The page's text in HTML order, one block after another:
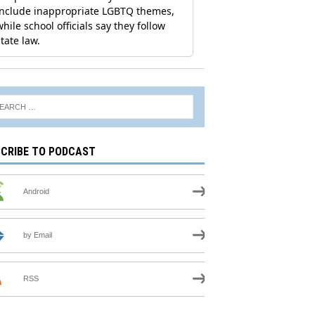
TO PODCAST
Android
by Email
RSS